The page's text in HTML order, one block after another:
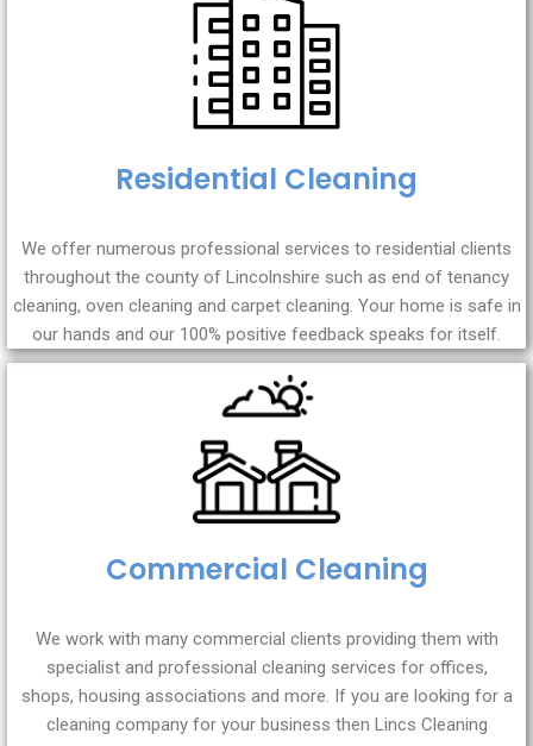
Residential Cleaning
We offer numerous professional services to residential clients
throughout the county of Lincolnshire such as end of tenancy
cleaning, oven cleaning and carpet cleaning. Your home is safe in
our hands and our 100% positive feedback speaks for itself.
Commercial Cleaning
We work with many commercial clients providing them with
specialist and professional cleaning services for offices,
shops, housing associations and more. If you are looking for a
cleaning company for your business then Lincs Cleaning